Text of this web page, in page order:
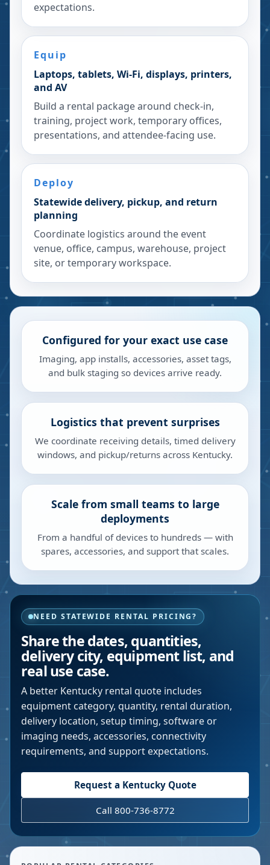
expectations.
Equip
Laptops, tablets, Wi-Fi, displays, printers,
and AV
Build a rental package around check-in,
training, project work, temporary offices,
presentations, and attendee-facing use.
Deploy
Statewide delivery, pickup, and return
planning
Coordinate logistics around the event
venue, office, campus, warehouse, project
site, or temporary workspace.
Configured for your exact use case
Imaging, app installs, accessories, asset tags,
and bulk staging so devices arrive ready.
Logistics that prevent surprises
We coordinate receiving details, timed delivery
windows, and pickup/returns across Kentucky.
Scale from small teams to large
deployments
From a handful of devices to hundreds — with
spares, accessories, and support that scales.
NEED STATEWIDE RENTAL PRICING?
Share the dates, quantities,
delivery city, equipment list, and
real use case.
A better Kentucky rental quote includes
equipment category, quantity, rental duration,
delivery location, setup timing, software or
imaging needs, accessories, connectivity
requirements, and support expectations.
Request a KentuckyQuote
Call 800-736-8772